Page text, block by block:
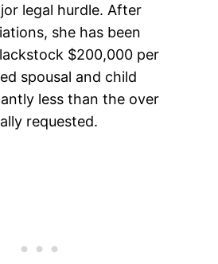
legal hurdle. After
she has been
$200,000 per
spousal and child
less than the over
requested.